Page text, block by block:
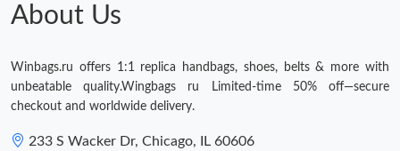
About Us
Winbags.ru offers 1:1 replica handbags, shoes, belts & more with
unbeatable quality.Wingbags ru Limited-time 50% off—secure
checkout and worldwide delivery.
233 S Wacker Dr, Chicago, IL 60606